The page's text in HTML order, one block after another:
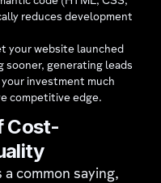
reduces development
your website launched
sooner, generating leads
investment much
competitive edge.
Cost-
common saying,